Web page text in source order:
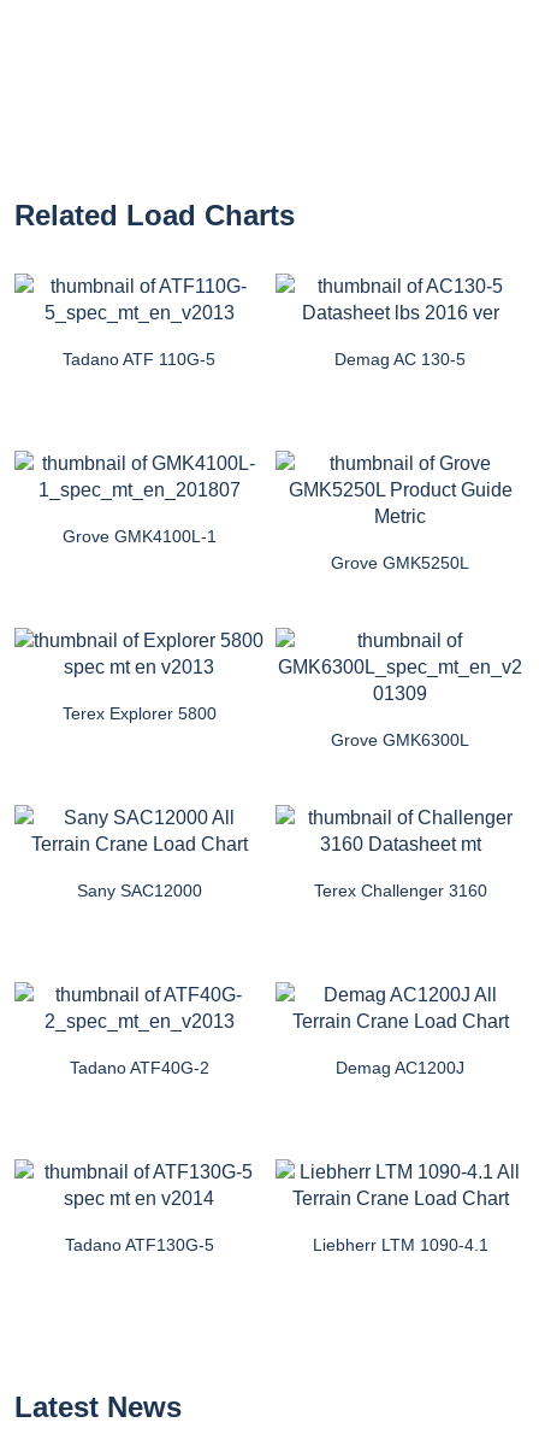
Related Load Charts
Tadano ATF 110G-5 Demag AC 130-5
Grove GMK4100L-1
Grove GMK5250L
Terex Explorer 5800
Grove GMK6300L
Sany SAC12000 Terex Challenger 3160
Tadano ATF40G-2 Demag AC1200J
Tadano ATF130G-5 Liebherr LTM 1090-4.1
Latest News